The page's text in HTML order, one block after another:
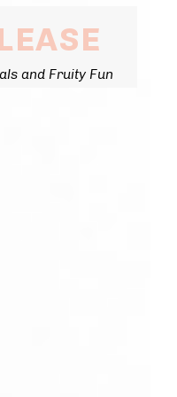
and Fruity Fun